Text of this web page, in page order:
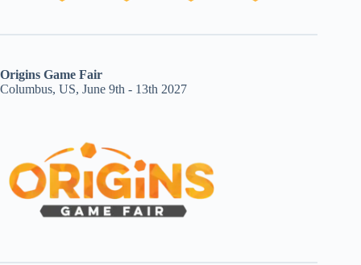
Origins Game Fair
Columbus, US, June 9th - 13th 2027